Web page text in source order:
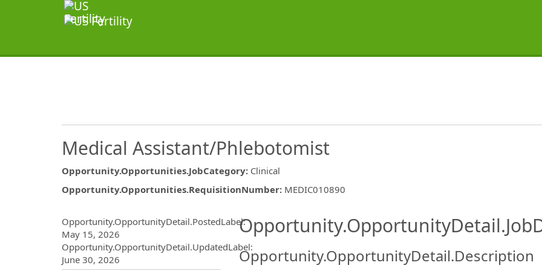
Medical Assistant/Phlebotomist
Opportunity.Opportunities.JobCategory: Clinical
Opportunity.Opportunities.RequisitionNumber: MEDIC010890
Opportunity.OpportunityDetail.PostedLabel:
May 15, 2026
Opportunity.OpportunityDetail.UpdatedLabel:
June 30, 2026
Opportunity.OpportunityDetail.Description